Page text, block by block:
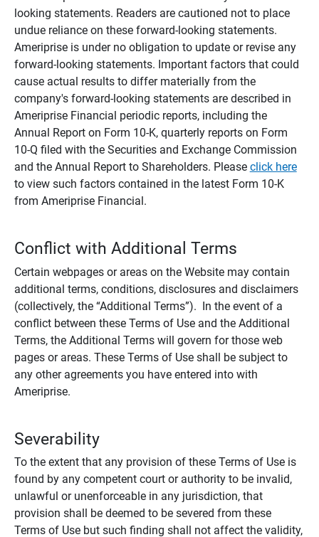
looking statements. Readers are cautioned not to place
undue reliance on these forward-looking statements.
Ameriprise is under no obligation to update or revise any
forward-looking statements. Important factors that could
cause actual results to differ materially from the
company's forward-looking statements are described in
Ameriprise Financial periodic reports, including the
Annual Report on Form 10-K, quarterly reports on Form
10-Q filed with the Securities and Exchange Commission
and the Annual Report to Shareholders. Please click here
to view such factors contained in the latest Form 10-K
from Ameriprise Financial.
Conflict with Additional Terms
Certain webpages or areas on the Website may contain
additional terms, conditions, disclosures and disclaimers
(collectively, the “Additional Terms”). In the event of a
conflict between these Terms of Use and the Additional
Terms, the Additional Terms will govern for those web
pages or areas. These Terms of Use shall be subject to
any other agreements you have entered into with
Ameriprise.
Severability
To the extent that any provision of these Terms of Use is
found by any competent court or authority to be invalid,
unlawful or unenforceable in any jurisdiction, that
provision shall be deemed to be severed from these
Terms of Use but such finding shall not affect the validity,